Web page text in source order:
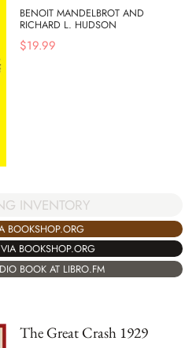
BENOIT MANDELBROT AND
RICHARD L. HUDSON
$19.99
INVENTORY
BOOKSHOP.ORG
BOOKSHOP.ORG
BOOK AT LIBRO.FM
The Great Crash 1929